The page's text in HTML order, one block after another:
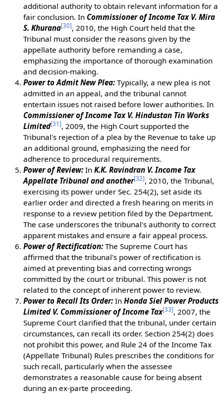
additional authority to obtain relevant information for a
fair conclusion. In Commissioner of Income Tax V. Mira
S. Khurana[30], 2010, the High Court held that the
Tribunal must consider the reasons given by the
appellate authority before remanding a case,
emphasizing the importance of thorough examination
and decision-making.
Power to Admit New Plea:Typically, a new plea is not
admitted in an appeal, and the tribunal cannot
entertain issues not raised before lower authorities. In
Commissioner of Income Tax V. Hindustan Tin Works
Limited[31 ], 2009, the High Court supported the
Tribunal's rejection of a plea by the Revenue to take up
an additional ground, emphasizing the need for
adherence to procedural requirements.
Power of Review:In K.K. Ravindran V. Income Tax
Appellate Tribunal and another[32], 2010, the Tribunal,
exercising its power under Sec. 254(2), set aside its
earlier order and directed a fresh hearing on merits in
response to a review petition filed by the Department.
The case underscores the tribunal's authority to correct
apparent mistakes and ensure a fair appeal process.
Power of Rectification:The Supreme Court has
affirmed that the tribunal's power of rectification is
aimed at preventing bias and correcting wrongs
committed by the court or tribunal. This power is not
related to the concept of inherent power to review.
Power to Recall Its Order:In Honda Siel Power Products
Limited V. Commissioner of Income Tax[33], 2007, the
Supreme Court clarified that the tribunal, under certain
circumstances, can recall its order. Section 254(2) does
not prohibit this power, and Rule 24 of the Income Tax
(Appellate Tribunal) Rules prescribes the conditions for
such recall, particularly when the assessee
demonstrates a reasonable cause for being absent
during an ex-parte proceeding.